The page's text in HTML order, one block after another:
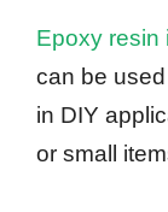
Epoxy resin
can be
in DIY
or small